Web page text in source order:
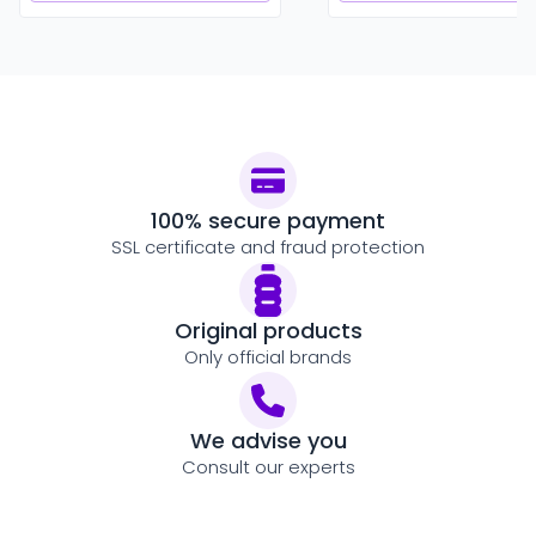
100% secure payment
SSL certificate and fraud protection
Original products
Only official brands
We advise you
Consult our experts